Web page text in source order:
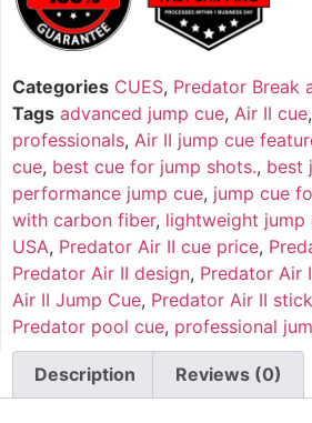
Categories CUES, Predator Break
Tags advanced jump cue, Air II cue,
professionals, Air II jump cue
cue, best cue for jump shots., best
performance jump cue, jump cue
with carbon fiber, lightweight jump
USA, Predator Air II cue price,
Predator Air II design, Predator Air
Air II Jump Cue, Predator Air II stick
Predator pool cue, professional
Description Reviews (0)